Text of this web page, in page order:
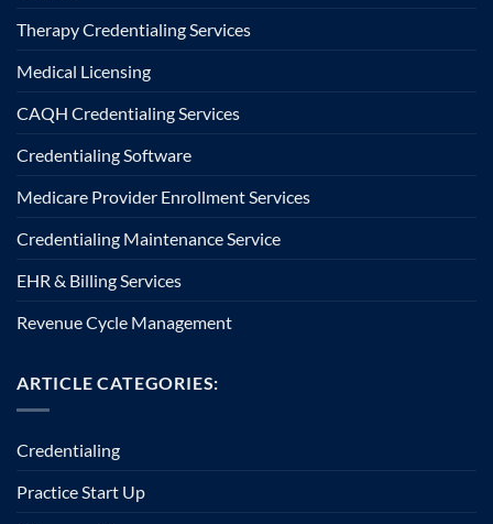
Therapy Credentialing Services
Medical Licensing
CAQH Credentialing Services
Credentialing Software
Medicare Provider Enrollment Services
Credentialing Maintenance Service
EHR & Billing Services
Revenue Cycle Management
ARTICLE CATEGORIES:
Credentialing
Practice Start Up